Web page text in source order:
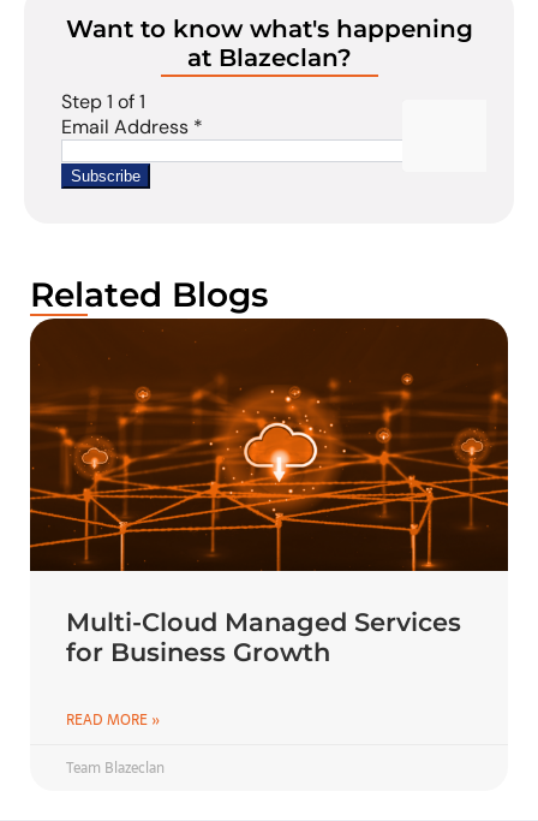
Want to know what's happening
at Blazeclan?
Related Blogs
Multi-Cloud Managed Services
for Business Growth
READ MORE »
Team Blazeclan